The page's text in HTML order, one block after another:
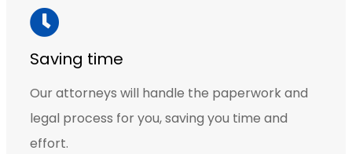
Saving time
Our attorneys will handle the paperwork and
legal process for you, saving you time and
effort.